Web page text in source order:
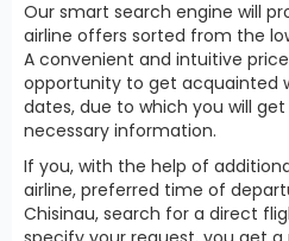
Our smart search engine will
airline offers sorted from the
A convenient and intuitive
opportunity to get acquainted
dates, due to which you will
necessary information.
If you, with the help of
airline, preferred time of
Chisinau, search for a direct